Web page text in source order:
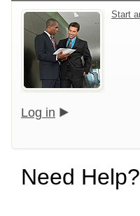
Start
Log in
Need Help?